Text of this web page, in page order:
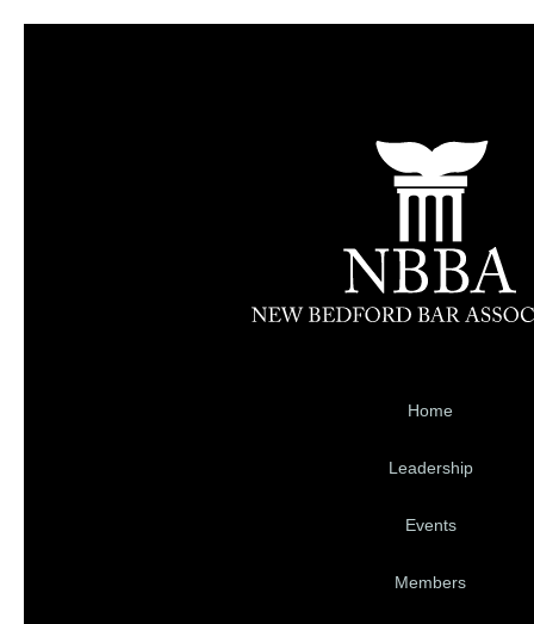
Home
Leadership
Events
Members